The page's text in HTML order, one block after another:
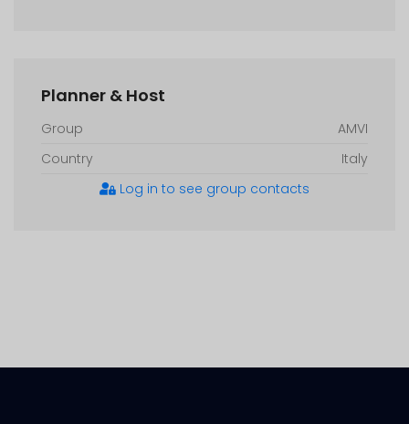
Planner & Host
Group
AMVI
Country
Italy
Log in to see group contacts